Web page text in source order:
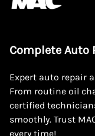
Complete Auto
Expert auto repair
From routine oil
certified
smoothly. Trust
every time!